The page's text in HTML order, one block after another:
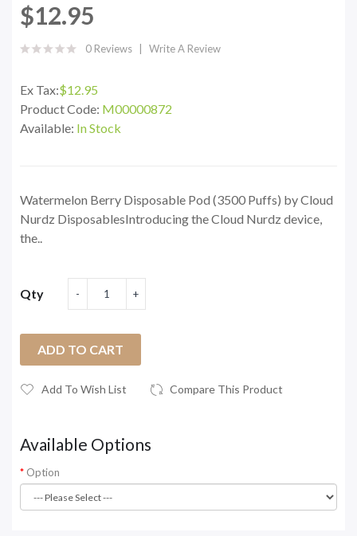
$12.95
0 Reviews Write A Review
Ex Tax:$12.95
Product Code: M00000872
Available: In Stock
Watermelon Berry Disposable Pod (3500 Puffs) by Cloud
Nurdz DisposablesIntroducing the Cloud Nurdz device,
the..
Qty
ADD TO CART
Add To Wish List Compare This Product
Available Options
Option